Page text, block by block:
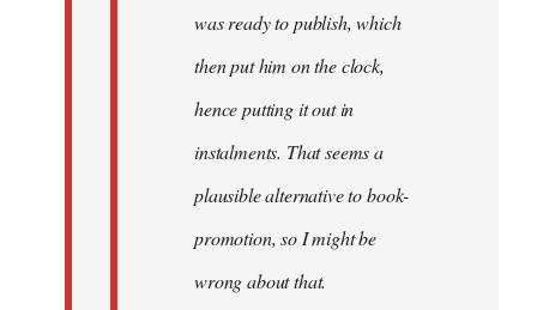
was ready to publish, which
then put him on the clock,
hence putting it out in
instalments. That seems a
plausible alternative to book-
promotion, so I might be
wrong about that.